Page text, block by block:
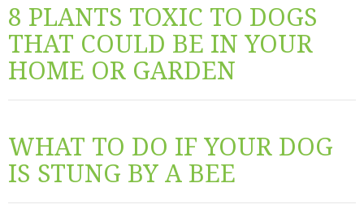
8 PLANTS TOXIC TO DOGS
THAT COULD BE IN YOUR
HOME OR GARDEN
WHAT TO DO IF YOUR DOG
IS STUNG BY A BEE